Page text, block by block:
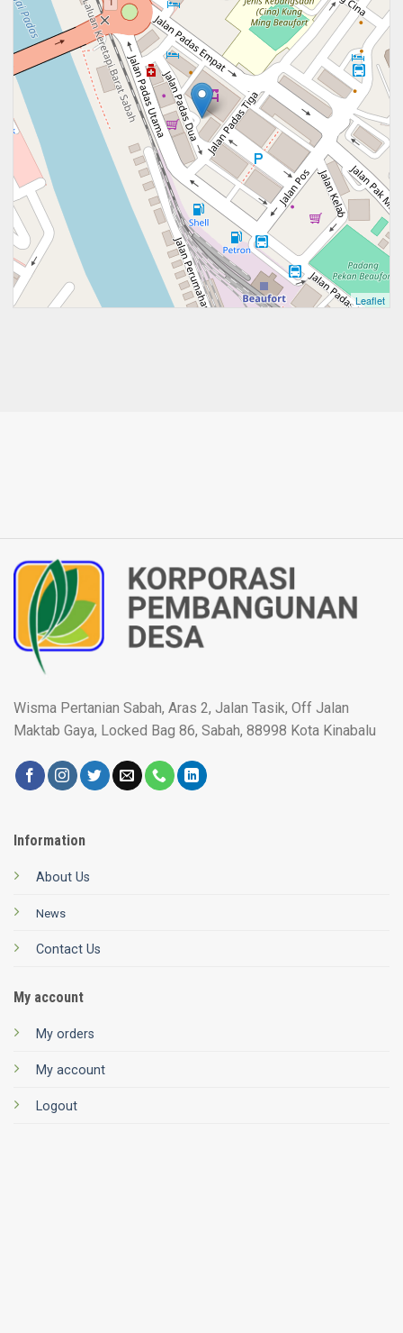
Leaflet
Wisma Pertanian Sabah, Aras 2, Jalan Tasik, Off Jalan
Maktab Gaya, Locked Bag 86, Sabah, 88998 Kota Kinabalu
Information
About Us
News
Contact Us
My account
My orders
My account
Logout